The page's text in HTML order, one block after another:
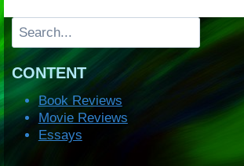
Search
CONTENT
Book Reviews
Movie Reviews
Essays